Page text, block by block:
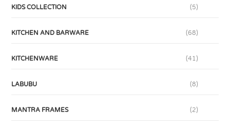
KIDS COLLECTION (5)
KITCHEN AND BARWARE (68)
KITCHENWARE (41)
LABUBU (8)
MANTRA FRAMES (2)